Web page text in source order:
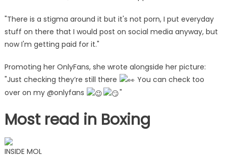
"There is a stigma around it but it's not porn, I put everyday
stuff on there that I would post on social media anyway, but
now I'm getting paid for it."
Promoting her OnlyFans, she wrote alongside her picture:
"Just checking they’re still there
You can check too
over on my @onlyfans
"
Most read in Boxing
INSIDE MOL